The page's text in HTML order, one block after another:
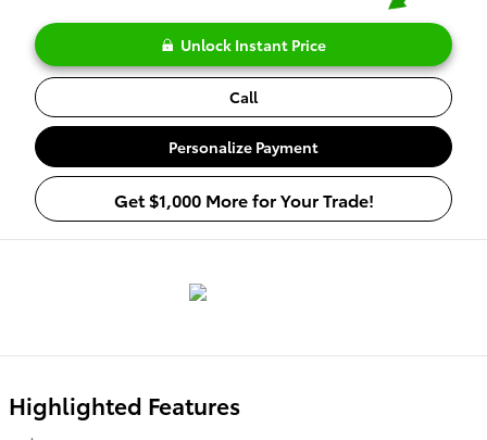
Unlock Instant Price
Call
Personalize Payment
Get $1,000 More for Your Trade!
Highlighted Features